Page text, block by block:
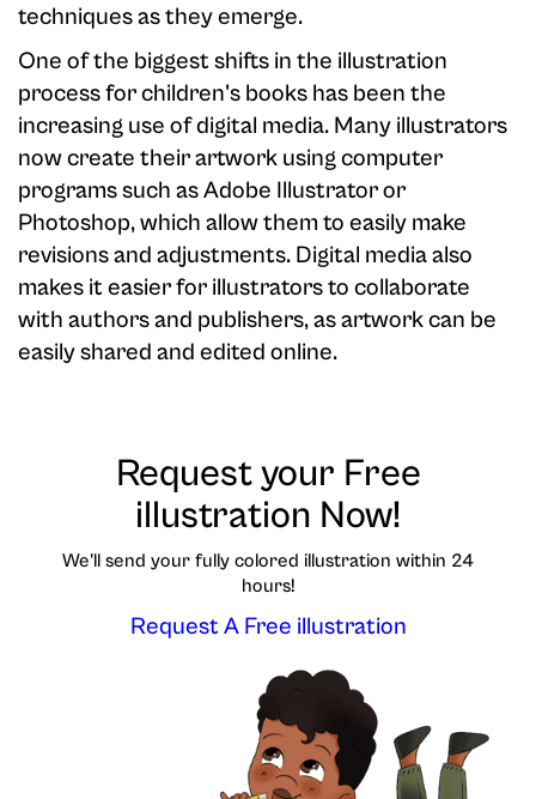
techniques as they emerge.
One of the biggest shifts in the illustration
process for children's books has been the
increasing use of digital media. Many illustrators
now create their artwork using computer
programs such as Adobe Illustrator or
Photoshop, which allow them to easily make
revisions and adjustments. Digital media also
makes it easier for illustrators to collaborate
with authors and publishers, as artwork can be
easily shared and edited online.
Request your Free
illustration Now!
We'll send your fully colored illustration within 24
hours!
Request A Free illustration